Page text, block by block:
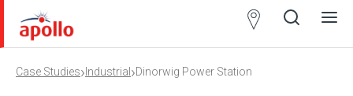
Case Studies› Industrial ›Dinorwig Power Station